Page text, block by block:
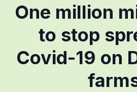
One million
to stop
Covid-19 on